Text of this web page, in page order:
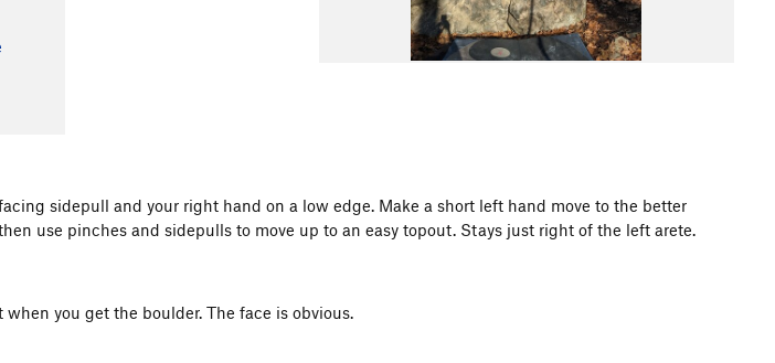
sidepull and your right hand on a low edge. Make a short left hand move to the better
use pinches and sidepulls to move up to an easy topout. Stays just right of the left arete.
you get the boulder. The face is obvious.